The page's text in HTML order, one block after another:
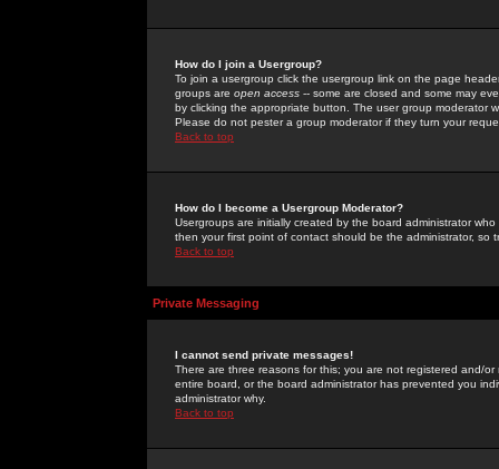
How do I join a Usergroup?
To join a usergroup click the usergroup link on the page
groups are open access -- some are closed and some may
by clicking the appropriate button. The user group moderator
Please do not pester a group moderator if they turn your
Back to top
How do I become a Usergroup Moderator?
Usergroups are initially created by the board administrator
then your first point of contact should be the administrator, so
Back to top
Private Messaging
I cannot send private messages!
There are three reasons for this; you are not registered and/
entire board, or the board administrator has prevented you
administrator why.
Back to top